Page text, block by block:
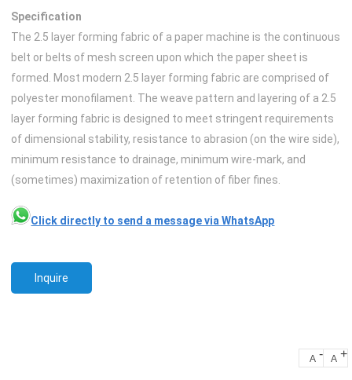
Specification
The 2.5 layer forming fabric of a paper machine is the continuous
belt or belts of mesh screen upon which the paper sheet is
formed. Most modern 2.5 layer forming fabric are comprised of
polyester monofilament. The weave pattern and layering of a 2.5
layer forming fabric is designed to meet stringent requirements
of dimensional stability, resistance to abrasion (on the wire side),
minimum resistance to drainage, minimum wire-mark, and
(sometimes) maximization of retention of fiber fines.
Click directly to send a message via WhatsApp
Inquire
A - A +